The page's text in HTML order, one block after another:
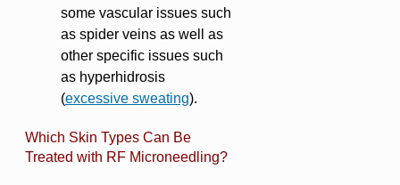
some vascular issues such
as spider veins as well as
other specific issues such
as hyperhidrosis
(excessive sweating).
Which Skin Types Can Be
Treated with RF Microneedling?